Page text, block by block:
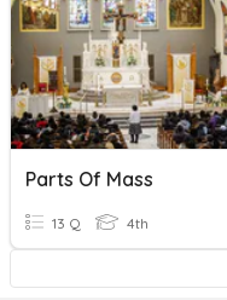
Parts Of Mass
13 Q 4th